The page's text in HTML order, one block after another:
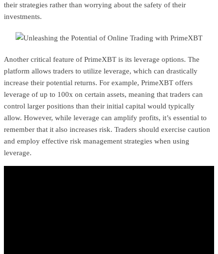
their strategies rather than worrying about the safety of their
investments.
Another critical feature of PrimeXBT is its leverage options. The
platform allows traders to utilize leverage, which can drastically
increase their potential returns. For example, PrimeXBT offers
leverage of up to 100x on certain assets, meaning that traders can
control larger positions than their initial capital would typically
allow. However, while leverage can amplify profits, it’s essential to
remember that it also increases risk. Traders should exercise caution
and employ effective risk management strategies when using
leverage.